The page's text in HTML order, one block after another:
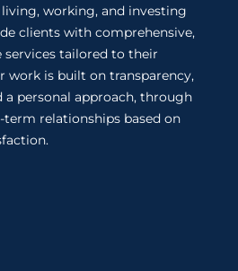
living, working, and investing
clients with comprehensive,
tailored to their
work is built on transparency,
a personal approach, through
relationships based on